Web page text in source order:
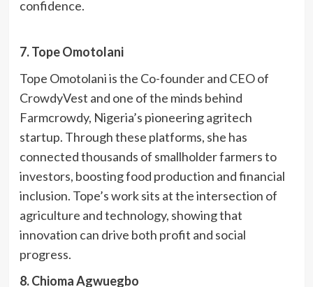
confidence.
7. Tope Omotolani
Tope Omotolani is the Co-founder and CEO of
CrowdyVest and one of the minds behind
Farmcrowdy, Nigeria’s pioneering agritech
startup. Through these platforms, she has
connected thousands of smallholder farmers to
investors, boosting food production and financial
inclusion. Tope’s work sits at the intersection of
agriculture and technology, showing that
innovation can drive both profit and social
progress.
8. Chioma Agwuegbo